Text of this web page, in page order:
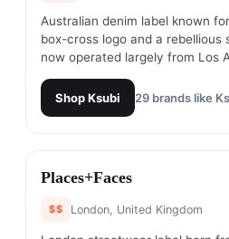
Australian denim label known
box-cross logo and a
now operated largely from Los
ShopKsubi 29 brands like
#5
Places+Faces
$$ London, United Kingdom